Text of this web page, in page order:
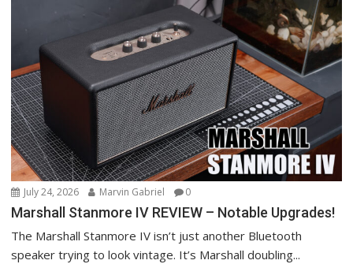
July 24, 2026 Marvin Gabriel 0
Marshall Stanmore IV REVIEW – Notable Upgrades!
The Marshall Stanmore IV isn’t just another Bluetooth
speaker trying to look vintage. It’s Marshall doubling...